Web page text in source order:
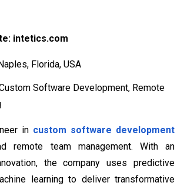
intetics.com
Florida, USA
Software Development, Remote
in custom software development
remote team management. With an
the company uses predictive
learning to deliver transformative